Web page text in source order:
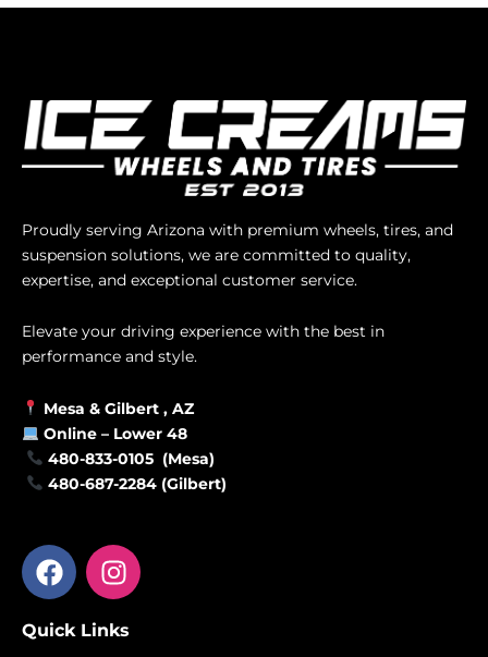
Proudly serving Arizona with premium wheels, tires, and
suspension solutions, we are committed to quality,
expertise, and exceptional customer service.
Elevate your driving experience with the best in
performance and style.
Mesa & Gilbert , AZ
Online – Lower 48
480-833-0105 (Mesa)
480-687-2284 (Gilbert)
F
a
e
I
n
t
Quick Links